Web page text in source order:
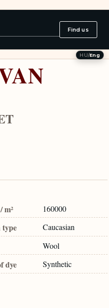
Find us
HU/Eng
m² 160000
Caucasian
Wool
dye Synthetic